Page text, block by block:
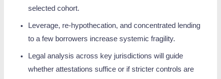
selected cohort.
Leverage, re‑hypothecation, and concentrated lending
to a few borrowers increase systemic fragility.
Legal analysis across key jurisdictions will guide
whether attestations suffice or if stricter controls are